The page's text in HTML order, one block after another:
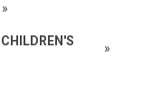
»
»